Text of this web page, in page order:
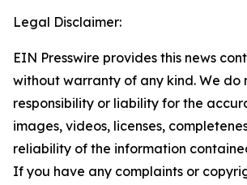
Legal Disclaimer:
EIN Presswire provides this news
without warranty of any kind. We do
responsibility or liability for the
images, videos, licenses,
reliability of the information
If you have any complaints or